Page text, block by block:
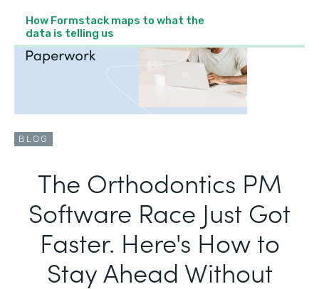
How Formstack maps to what the
data is telling us
BLOG
The Orthodontics PM
Software Race Just Got
Faster. Here's How to
Stay Ahead Without